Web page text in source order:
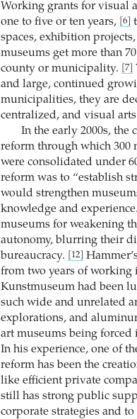
Working grants for visual
one to five or ten years,
[6]
spaces, exhibition
museums get more than
county or municipality.
[7]
and large, continued
municipalities, they are
centralized, and visual
In the early 2000s,
reform through which 300
were consolidated under
reform was to “establish
would strengthen
knowledge and
museums for weakening
autonomy, blurring their
bureaucracy.
[12]
from two years of working
Kunstmuseum had been
such wide and unrelated
explorations, and
art museums being
In his experience, one of
reform has been the
like efficient private
still has strong public
corporate strategies and